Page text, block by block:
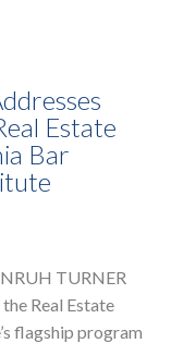
Estate
Bar
TURNER
Real Estate
flagship program